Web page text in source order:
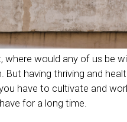
would any of us be
having thriving and
have to cultivate and
for a long time.